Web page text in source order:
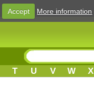
T U V W X
Accept More information